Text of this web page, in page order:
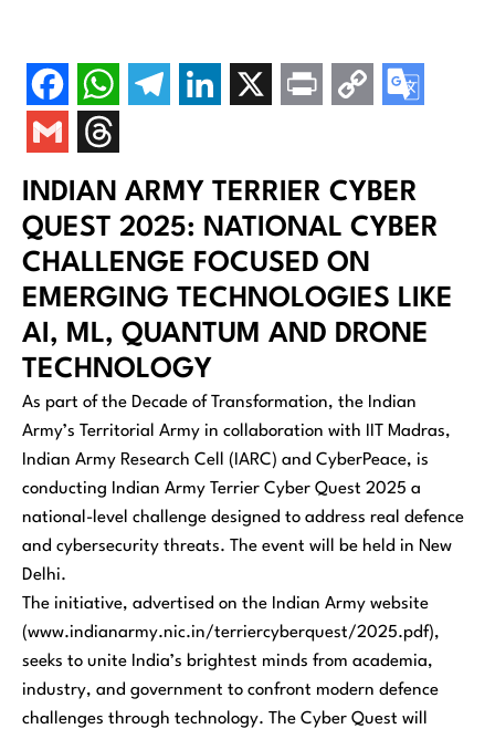
INDIAN ARMY TERRIER CYBER
QUEST 2025: NATIONAL CYBER
CHALLENGE FOCUSED ON
EMERGING TECHNOLOGIES LIKE
AI, ML, QUANTUM AND DRONE
TECHNOLOGY
As part of the Decade of Transformation, the Indian
Army’s Territorial Army in collaboration with IIT Madras,
Indian Army Research Cell (IARC) and CyberPeace, is
conducting Indian Army Terrier Cyber Quest 2025 a
national-level challenge designed to address real defence
and cybersecurity threats. The event will be held in New
Delhi.
The initiative, advertised on the Indian Army website
(www.indianarmy.nic.in/terriercyberquest/2025.pdf),
seeks to unite India’s brightest minds from academia,
industry, and government to confront modern defence
challenges through technology. The Cyber Quest will